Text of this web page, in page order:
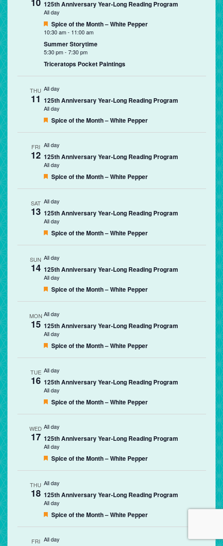
125th Anniversary Year-Long Reading Program
All day
Featured
Spice of the Month – White Pepper
10:30 am- 11:00 am
Summer Storytime
5:30 pm- 7:30 pm
Triceratops Pocket Paintings
THU
11
All day
125th Anniversary Year-Long Reading Program
All day
Featured
Spice of the Month – White Pepper
FRI
12
All day
125th Anniversary Year-Long Reading Program
All day
Featured
Spice of the Month – White Pepper
SAT
13
All day
125th Anniversary Year-Long Reading Program
All day
Featured
Spice of the Month – White Pepper
SUN
14
All day
125th Anniversary Year-Long Reading Program
All day
Featured
Spice of the Month – White Pepper
MON
15
All day
125th Anniversary Year-Long Reading Program
All day
Featured
Spice of the Month – White Pepper
TUE
16
All day
125th Anniversary Year-Long Reading Program
All day
Featured
Spice of the Month – White Pepper
WED
17
All day
125th Anniversary Year-Long Reading Program
All day
Featured
Spice of the Month – White Pepper
THU
18
All day
125th Anniversary Year-Long Reading Program
All day
Featured
Spice of the Month – White Pepper
FRI All day